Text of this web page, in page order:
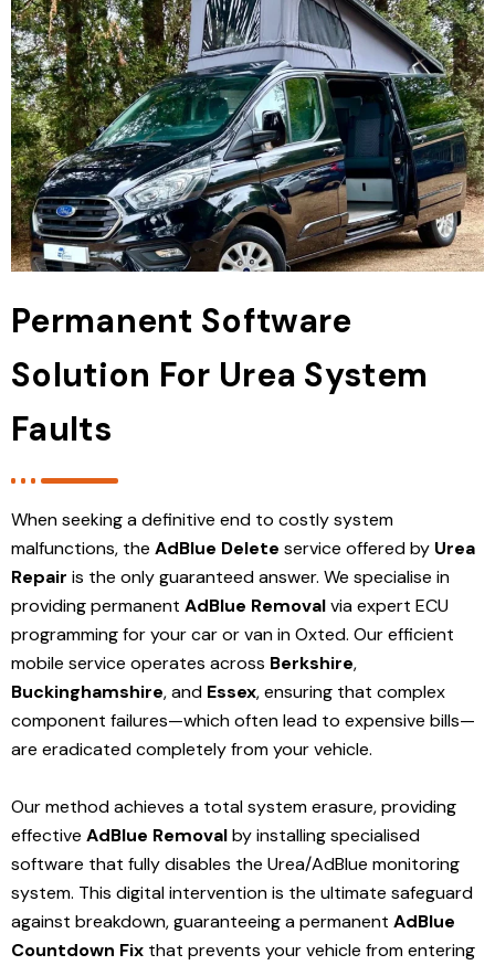
Permanent Software
Solution For Urea System
Faults
When seeking a definitive end to costly system
malfunctions, the AdBlue Delete service offered by Urea
Repair is the only guaranteed answer. We specialise in
providing permanent AdBlue Removalvia expert ECU
programming for your car or van in Oxted. Our efficient
mobile service operates across Berkshire,
Buckinghamshire, and Essex, ensuring that complex
component failures—which often lead to expensive bills—
are eradicated completely from your vehicle.
Our method achieves a total system erasure, providing
effective AdBlue Removalby installing specialised
software that fully disables the Urea/AdBlue monitoring
system. This digital intervention is the ultimate safeguard
against breakdown, guaranteeing a permanent AdBlue
Countdown Fix that prevents your vehicle from entering